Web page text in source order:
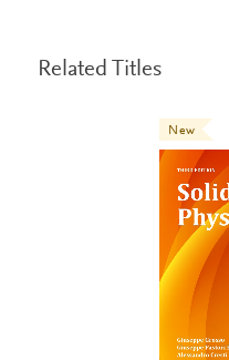
Related Titles
New